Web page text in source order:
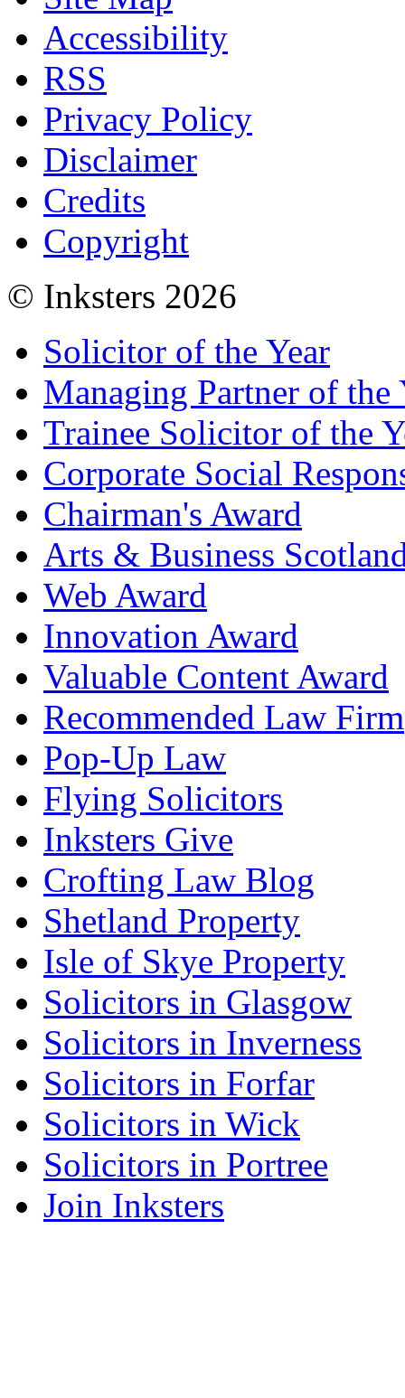
Accessibility
RSS
Privacy Policy
Disclaimer
Credits
Copyright
© Inksters 2026
Solicitor of the Year
Managing Partner of the
Trainee Solicitor of the
Corporate Social
Chairman's Award
Arts & Business
Web Award
Innovation Award
Valuable Content Award
Recommended Law Firm
Pop-Up Law
Flying Solicitors
Inksters Give
Crofting Law Blog
Shetland Property
Isle of Skye Property
Solicitors in Glasgow
Solicitors in Inverness
Solicitors in Forfar
Solicitors in Wick
Solicitors in Portree
Join Inksters